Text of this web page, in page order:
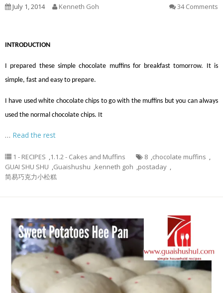
July 1, 2014 Kenneth Goh 34 Comments
INTRODUCTION
I prepared these simple chocolate muffins for breakfast tomorrow. It is
simple, fast and easy to prepare.
I have used white chocolate chips to go with the muffins but you can always
used the normal chocolate chips. It
… Read the rest
1 - RECIPES ,1.1.2 - Cakes and Muffins 8 ,chocolate muffins ,
GUAI SHU SHU ,Guaishushu ,kenneth goh ,postaday ,
简易巧克力小松糕